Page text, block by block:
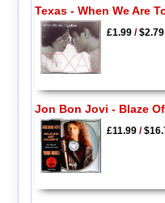
Texas - When We Are
£1.99/$2.79
Jon Bon Jovi - Blaze
£11.99/